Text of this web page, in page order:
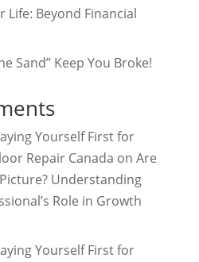
Life: Beyond Financial
Sand” Keep You Broke!
Yourself First for
Repair Canada on Are
Understanding
Role in Growth
Yourself First for